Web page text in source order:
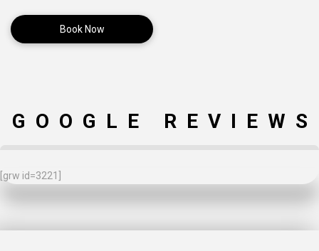
Book Now
GOOGLE REVIEWS
[grw id=3221]